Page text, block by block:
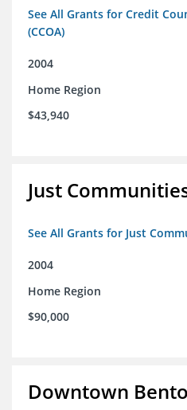
See All Grants for Credit
(CCOA)
2004
Home Region
$43,940
Just
See All Grants for Just
2004
Home Region
$90,000
Downtown